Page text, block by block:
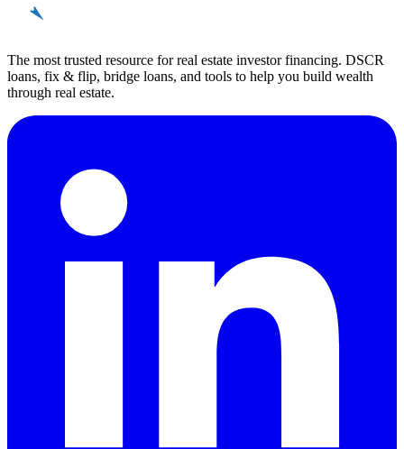
The most trusted resource for real estate investor financing. DSCR
loans, fix & flip, bridge loans, and tools to help you build wealth
through real estate.